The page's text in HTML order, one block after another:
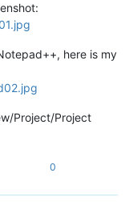
here is my
Project/Project
0